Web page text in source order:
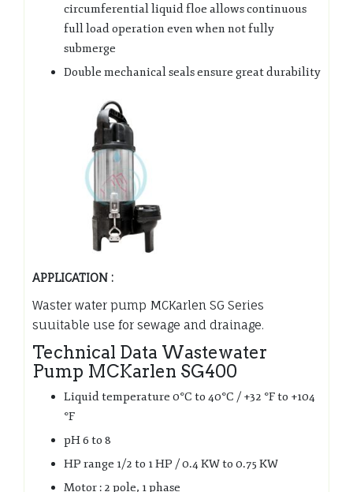
circumferential liquid floe allows continuous
full load operation even when not fully
submerge
Double mechanical seals ensure great durability
APPLICATION :
Waster water pump MCKarlen SG Series
suuitable use for sewage and drainage.
Technical Data Wastewater
Pump MCKarlen SG400
Liquid temperature 0°C to 40°C / +32 °F to +104
°F
pH 6 to 8
HP range 1/2 to 1 HP / 0.4 KW to 0.75 KW
Motor : 2 pole, 1 phase